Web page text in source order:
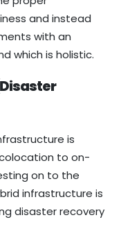
and instead
with an
which is holistic.
is
to on-
on to the
infrastructure is
disaster recovery